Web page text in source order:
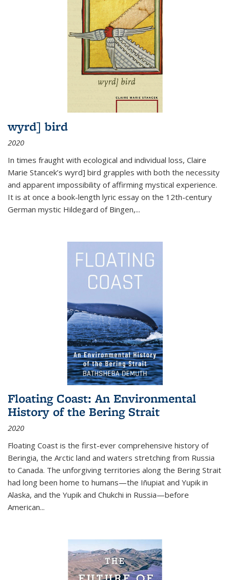
wyrd] bird
2020
In times fraught with ecological and individual loss, Claire
Marie Stancek’s wyrd] bird grapples with both the necessity
and apparent impossibility of affirming mystical experience.
It is at once a book-length lyric essay on the 12th-century
German mystic Hildegard of Bingen,...
Floating Coast: An Environmental
History of the Bering Strait
2020
Floating Coast is the first-ever comprehensive history of
Beringia, the Arctic land and waters stretching from Russia
to Canada. The unforgiving territories along the Bering Strait
had long been home to humans—the Iñupiat and Yupik in
Alaska, and the Yupik and Chukchi in Russia—before
American...